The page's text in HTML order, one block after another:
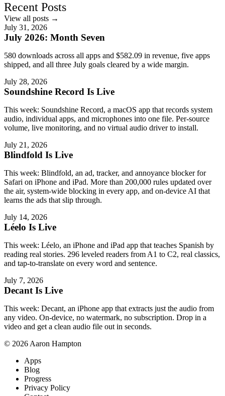
Recent Posts
View all posts →
July 31, 2026
July 2026: Month Seven
580 downloads across all apps and $582.09 in revenue, five apps
shipped, and all three July goals cleared by a wide margin.
July 28, 2026
Soundshine Record Is Live
This week: Soundshine Record, a macOS app that records system
audio, individual apps, and microphones into one file. Per-source
volume, live monitoring, and no virtual audio driver to install.
July 21, 2026
Blindfold Is Live
This week: Blindfold, an ad, tracker, and annoyance blocker for
Safari on iPhone and iPad. More than 200,000 rules updated over
the air, system-wide blocking in every app, and on-device AI that
learns the ads that slip through.
July 14, 2026
Léelo Is Live
This week: Léelo, an iPhone and iPad app that teaches Spanish by
reading real stories. 296 leveled readers from A1 to C2, real classics,
and tap-to-translate on every word and sentence.
July 7, 2026
Decant Is Live
This week: Decant, an iPhone app that extracts just the audio from
any video. On-device, no watermark, no subscription. Drop in a
video and get a clean audio file out in seconds.
© 2026 Aaron Hampton
Apps
Blog
Progress
Privacy Policy